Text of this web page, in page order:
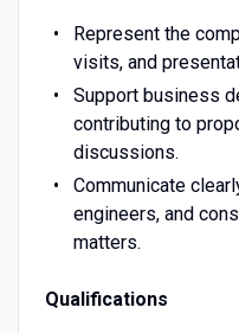
Represent the
visits, and
Support business
contributing to
discussions.
Communicate
engineers, and
matters.
Qualifications